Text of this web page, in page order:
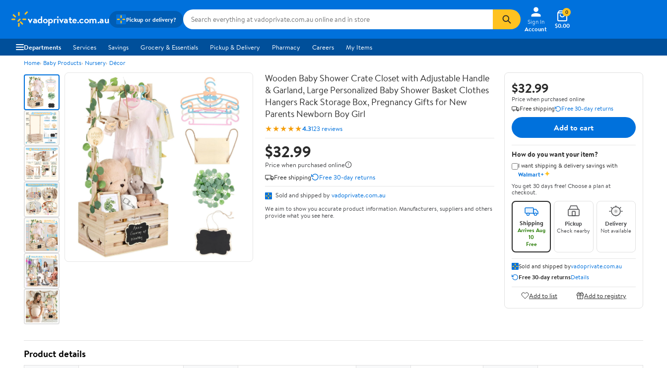
vadoprivate.com.au Pickup or delivery?
Sign In
Account
$0.00
0
Departments Services Savings Grocery & Essentials Pickup & Delivery Pharmacy Careers My Items
Home Baby Products Nursery Décor
Wooden Baby Shower Crate Closet with Adjustable Handle
& Garland, Large Personalized Baby Shower Basket Clothes
Hangers Rack Storage Box, Pregnancy Gifts for New
Parents Newborn Boy Girl
★★★★★4.3123 reviews
$32.99
Price when purchased online
Free shipping
Free 30-day returns
Sold and shipped by vadoprivate.com.au
We aim to show you accurate product information. Manufacturers, suppliers and others
provide what you see here.
$32.99
Price when purchased online
Free shipping
Free 30-day returns
Add to cart
How do you want your item?
I want shipping & delivery savings with
Walmart+✦
You get 30 days free! Choose a plan at
checkout.
Shipping
Arrives Aug
10
Free
Pickup
Check nearby
Delivery
Not available
Sold and shipped byvadoprivate.com.au
Free 30-day returnsDetails
Add to list Add to registry
Product details